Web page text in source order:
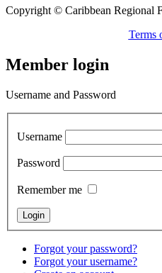
Copyright © Caribbean Regional
Terms
Member login
Username and Password
Username
Password
Remember me
Forgot your password?
Forgot your username?